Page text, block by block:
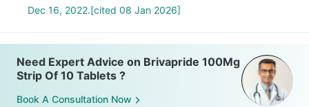
Dec 16, 2022.[cited 08 Jan 2026]
Need Expert Advice on Brivapride 100Mg
Strip Of 10 Tablets ?
Book A Consultation Now